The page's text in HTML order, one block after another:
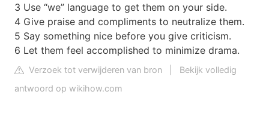
3 Use “we” language to get them on your side.
4 Give praise and compliments to neutralize them.
5 Say something nice before you give criticism.
6 Let them feel accomplished to minimize drama.
Verzoek tot verwijderen van bron
Bekijk volledig
antwoord op wikihow.com